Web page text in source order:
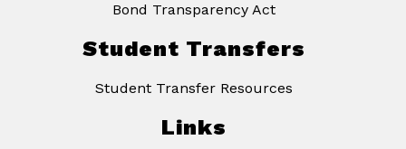
Bond Transparency Act
Student Transfers
Student Transfer Resources
Links